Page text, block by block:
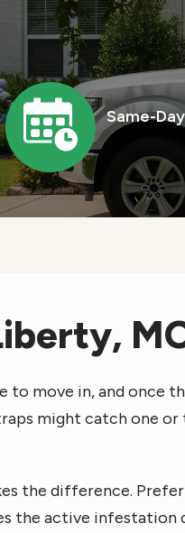
Icon
Image Same-
to move in, and once
might catch one
the difference.
the active infestation